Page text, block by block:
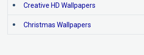
Creative HD Wallpapers
Christmas Wallpapers